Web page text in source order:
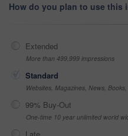
How do you plan to use this
Extended
More than 499,999 impressions
Standard
Websites, Magazines, News,
99% Buy-Out
One-time 10 year unlimited world